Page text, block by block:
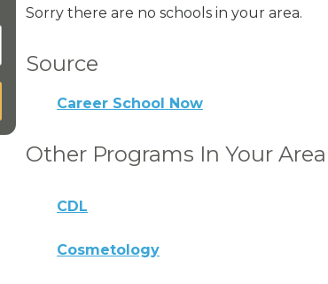
Sorry there are no schools in your area.
Source
Career School Now
Other Programs In Your Area
CDL
Cosmetology